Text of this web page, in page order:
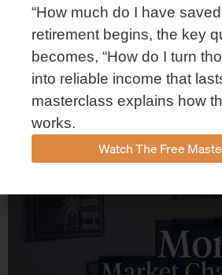
Market Insights – Week Ahead: July
July 13, 2026 No Comments
Read our weekly market review covering
sector performance, inflation expectations,
energy markets, and the economic events
“How much do I have
retirement begins, the key
becomes, “How do I turn
into reliable income that
masterclass explains how
works.
Watch The Free